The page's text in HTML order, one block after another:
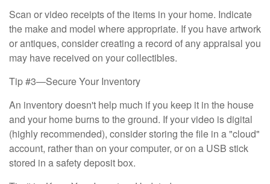
Scan or video receipts of the items in your home. Indicate
the make and model where appropriate. If you have artwork
or antiques, consider creating a record of any appraisal you
may have received on your collectibles.
Tip #3—Secure Your Inventory
An inventory doesn't help much if you keep it in the house
and your home burns to the ground. If your video is digital
(highly recommended), consider storing the file in a "cloud"
account, rather than on your computer, or on a USB stick
stored in a safety deposit box.